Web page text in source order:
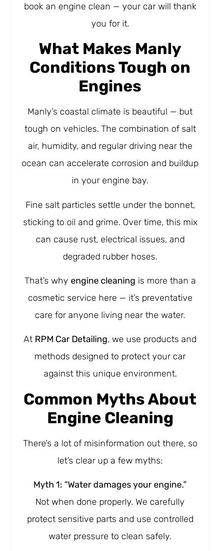
book an engine clean — your car will thank
you for it.
What Makes Manly
Conditions Tough on
Engines
Manly’s coastal climate is beautiful — but
tough on vehicles. The combination of salt
air, humidity, and regular driving near the
ocean can accelerate corrosion and buildup
in your engine bay.
Fine salt particles settle under the bonnet,
sticking to oil and grime. Over time, this mix
can cause rust, electrical issues, and
degraded rubber hoses.
That’s why engine cleaning is more than a
cosmetic service here — it’s preventative
care for anyone living near the water.
At RPM Car Detailing, we use products and
methods designed to protect your car
against this unique environment.
Common Myths About
Engine Cleaning
There’s a lot of misinformation out there, so
let’s clear up a few myths:
Myth 1: “Water damages your engine.”
Not when done properly. We carefully
protect sensitive parts and use controlled
water pressure to clean safely.